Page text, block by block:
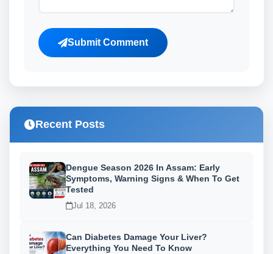
Submit Comment
Recent Posts
Dengue Season 2026 In Assam: Early
Symptoms, Warning Signs & When To Get
Tested
Jul 18, 2026
Can Diabetes Damage Your Liver?
Everything You Need To Know